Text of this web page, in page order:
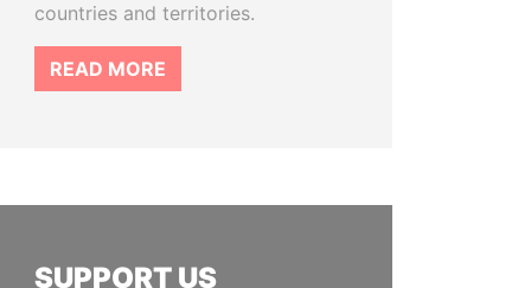
countries and territories.
READ MORE
SUPPORT US